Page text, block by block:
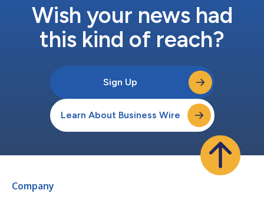
Wish your news had
this kind of reach?
Sign Up
Learn About Business Wire
Company